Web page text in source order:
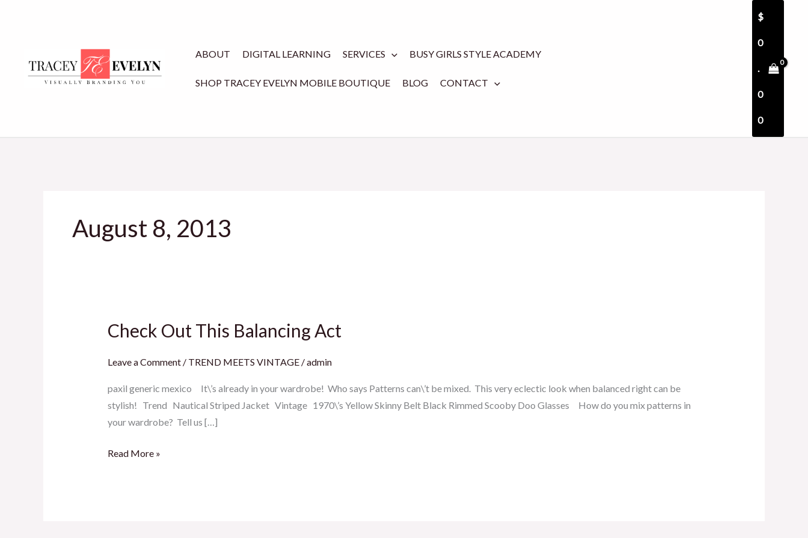
ABOUT
DIGITAL LEARNING SERVICES BUSY GIRLS STYLE ACADEMY
SHOP TRACEY EVELYN MOBILE BOUTIQUE BLOG CONTACT
$
0
.
0
0
August 8, 2013
Check Out This Balancing Act
Leave a Comment / TREND MEETS VINTAGE/admin
paxil generic mexico It\’s already in your wardrobe! Who says Patterns can\’t be mixed. This very eclectic look when balanced right can be
stylish! Trend Nautical Striped Jacket Vintage 1970\’s Yellow Skinny Belt Black Rimmed Scooby Doo Glasses How do you mix patterns in
your wardrobe? Tell us […]
Check
This
Act
Read More »